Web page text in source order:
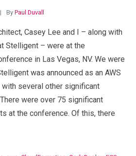
By Paul Duvall
Casey Lee and I – along with
Stelligent – were at the
in Las Vegas, NV. We were
was announced as an AWS
several other significant
were over 75 significant
at the conference. Of this, there